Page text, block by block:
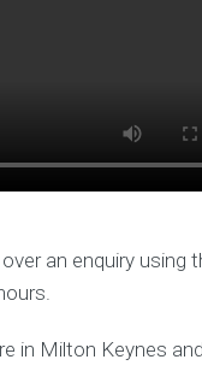
an enquiry using
in Milton Keynes